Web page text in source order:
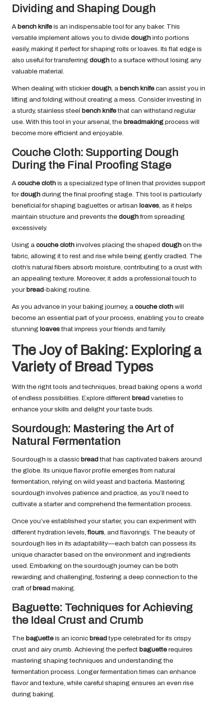
Dividing and Shaping Dough
A bench knife is an indispensable tool for any baker. This
versatile implement allows you to divide dough into portions
easily, making it perfect for shaping rolls or loaves. Its flat edge is
also useful for transferring doughto a surface without losing any
valuable material.
When dealing with stickierdough, a bench knife can assist you in
lifting and folding without creating a mess. Consider investing in
a sturdy, stainless steel bench knifethat can withstand regular
use. With this tool in your arsenal, the breadmaking process will
become more efficient and enjoyable.
Couche Cloth: Supporting Dough
During the Final Proofing Stage
A couche cloth is a specialized type of linen that provides support
fordough during the final proofing stage. This tool is particularly
beneficial for shaping baguettes or artisan loaves, as it helps
maintain structure and prevents the doughfrom spreading
excessively.
Using a couche cloth involves placing the shaped dough on the
fabric, allowing it to rest and rise while being gently cradled. The
cloth’s natural fibers absorb moisture, contributing to a crust with
an appealing texture. Moreover, it adds a professional touch to
your bread-baking routine.
As you advance in your baking journey, a couche cloth will
become an essential part of your process, enabling you to create
stunning loavesthat impress your friends and family.
The Joy of Baking: Exploring a
Variety of Bread Types
With the right tools and techniques, bread baking opens a world
of endless possibilities. Explore different bread varieties to
enhance your skills and delight your taste buds.
Sourdough: Mastering the Art of
Natural Fermentation
Sourdough is a classic breadthat has captivated bakers around
the globe. Its unique flavor profile emerges from natural
fermentation, relying on wild yeast and bacteria. Mastering
sourdough involves patience and practice, as you’ll need to
cultivate a starter and comprehend the fermentation process.
Once you’ve established your starter, you can experiment with
different hydration levels,flours, and flavorings. The beauty of
sourdough lies in its adaptability—each batch can possess its
unique character based on the environment and ingredients
used. Embarking on the sourdough journey can be both
rewarding and challenging, fostering a deep connection to the
craft of bread making.
Baguette: Techniques for Achieving
the Ideal Crust and Crumb
The baguette is an iconic breadtype celebrated for its crispy
crust and airy crumb. Achieving the perfect baguette requires
mastering shaping techniques and understanding the
fermentation process. Longer fermentation times can enhance
flavor and texture, while careful shaping ensures an even rise
during baking.